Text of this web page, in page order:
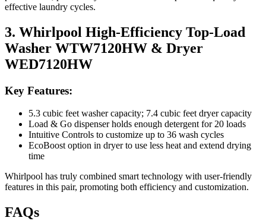
effective laundry cycles.
3. Whirlpool High-Efficiency Top-Load
Washer WTW7120HW & Dryer
WED7120HW
Key Features:
5.3 cubic feet washer capacity; 7.4 cubic feet dryer capacity
Load & Go dispenser holds enough detergent for 20 loads
Intuitive Controls to customize up to 36 wash cycles
EcoBoost option in dryer to use less heat and extend drying
time
Whirlpool has truly combined smart technology with user-friendly
features in this pair, promoting both efficiency and customization.
FAQs